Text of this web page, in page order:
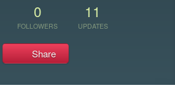
0
FOLLOWERS
11
UPDATES
Share